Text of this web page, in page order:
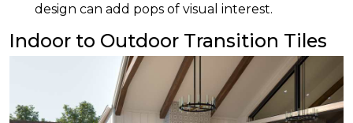
design can add pops of visual interest.
Indoor to Outdoor Transition Tiles